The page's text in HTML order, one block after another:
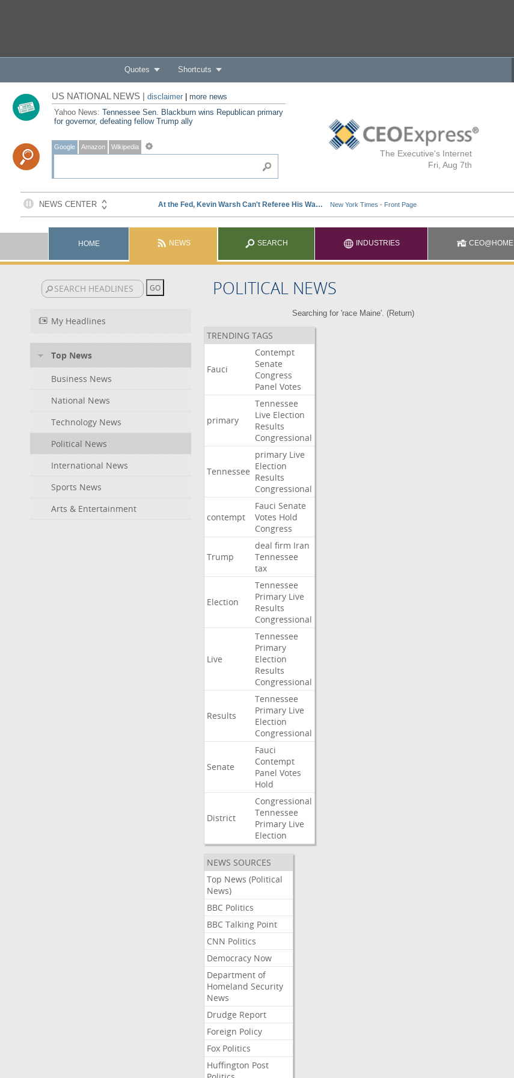
Quotes Shortcuts
The Executive's Internet
Fri, Aug 7th
US NATIONAL NEWS | disclaimer| more news
Yahoo News: Tennessee Sen. Blackburn wins Republican primary
for governor, defeating fellow Trump ally
Google Amazon Wikipedia
HOME NEWS SEARCH INDUSTRIES CEO@HOME
POLITICAL NEWS
My Headlines
Top News
Business News
National News
Technology News
Political News
International News
Sports News
Arts & Entertainment
Searching for 'race Maine'. (Return)
TRENDING TAGS
Fauci
Contempt
Senate
Congress
Panel Votes
primary
Tennessee
Live Election
Results
Congressional
Tennessee
primary Live
Election
Results
Congressional
contempt
Fauci Senate
Votes Hold
Congress
Trump
deal firm Iran
Tennessee
tax
Election
Tennessee
Primary Live
Results
Congressional
Live
Tennessee
Primary
Election
Results
Congressional
Results
Tennessee
Primary Live
Election
Congressional
Senate
Fauci
Contempt
Panel Votes
Hold
District
Congressional
Tennessee
Primary Live
Election
NEWS SOURCES
Top News (Political
News)
BBC Politics
BBC Talking Point
CNN Politics
Democracy Now
Department of
Homeland Security
News
Drudge Report
Foreign Policy
Fox Politics
Huffington Post